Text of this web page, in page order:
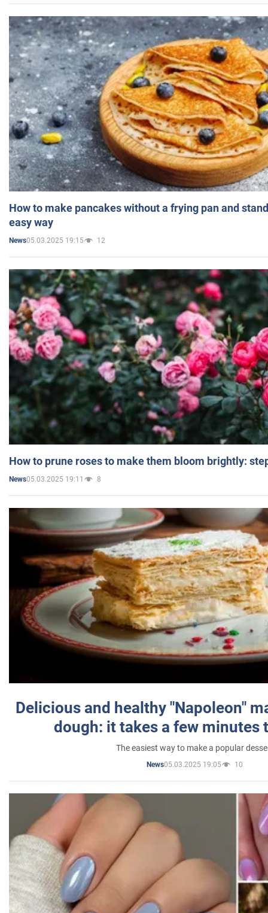
How to make pancakes without a frying pan and
easy way
News05.03.2025 19:15 12
How to prune roses to make them bloom brightly:
News05.03.2025 19:11 8
Delicious and healthy "Napoleon"
dough: it takes a few minutes
The easiest way to make a popular
News05.03.2025 19:05 10